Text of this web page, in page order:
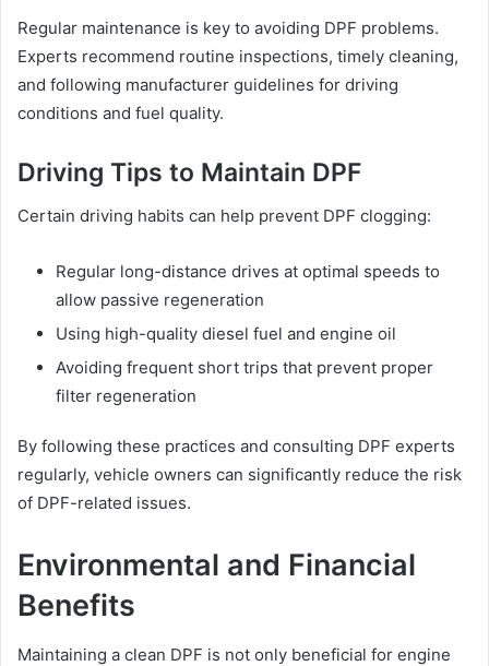
Regular maintenance is key to avoiding DPF problems.
Experts recommend routine inspections, timely cleaning,
and following manufacturer guidelines for driving
conditions and fuel quality.
Driving Tips to Maintain DPF
Certain driving habits can help prevent DPF clogging:
Regular long-distance drives at optimal speeds to
allow passive regeneration
Using high-quality diesel fuel and engine oil
Avoiding frequent short trips that prevent proper
filter regeneration
By following these practices and consulting DPF experts
regularly, vehicle owners can significantly reduce the risk
of DPF-related issues.
Environmental and Financial
Benefits
Maintaining a clean DPF is not only beneficial for engine